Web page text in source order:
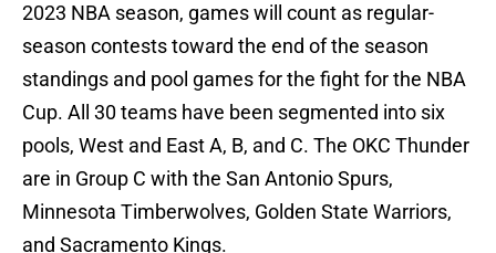
2023 NBA season, games will count as regular-
season contests toward the end of the season
standings and pool games for the fight for the NBA
Cup. All 30 teams have been segmented into six
pools, West and East A, B, and C. The OKC Thunder
are in Group C with the San Antonio Spurs,
Minnesota Timberwolves, Golden State Warriors,
and Sacramento Kings.